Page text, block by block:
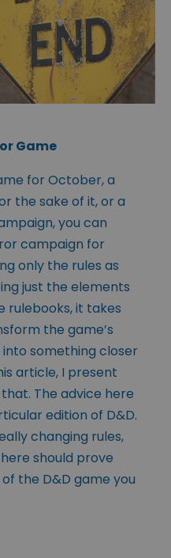
Game
for October, a
the sake of it, or a
you can
campaign for
only the rules as
just the elements
rulebooks, it takes
the game’s
something closer
article, I present
The advice here
edition of D&D.
changing rules,
should prove
the D&D game you